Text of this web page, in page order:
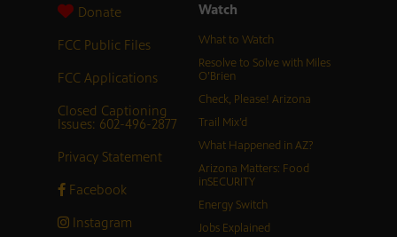
Donate
FCC Public Files
FCC Applications
Closed Captioning
Issues: 602-496-2877
Privacy Statement
Facebook
Instagram
Watch
What to Watch
Resolve to Solve with Miles
O’Brien
Check, Please! Arizona
Trail Mix’d
What Happened in AZ?
Arizona Matters: Food
inSECURITY
Energy Switch
Jobs Explained